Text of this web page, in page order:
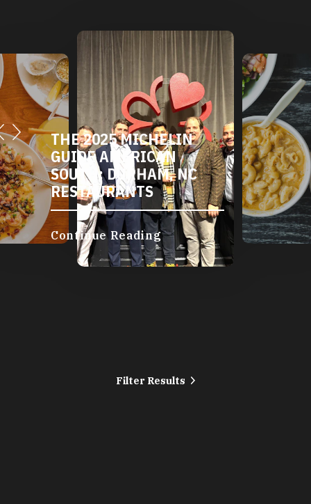
THE 2025 MICHELIN
GUIDE AMERICAN
SOUTH: DURHAM, NC
RESTAURANTS
Continue Reading
Filter Results